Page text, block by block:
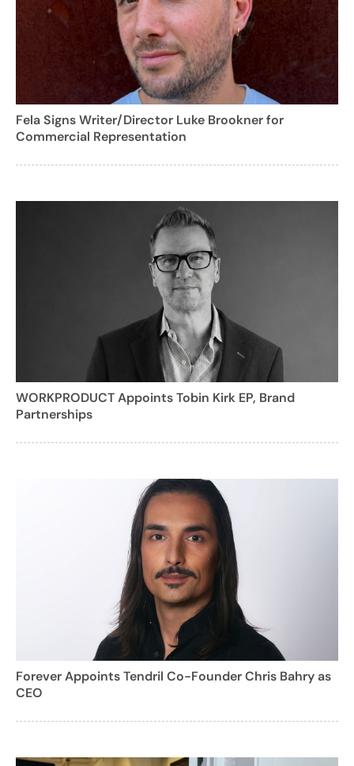
Fela Signs Writer/Director Luke Brookner for
Commercial Representation
WORKPRODUCT Appoints Tobin Kirk EP, Brand
Partnerships
Forever Appoints Tendril Co-Founder Chris Bahry as
CEO